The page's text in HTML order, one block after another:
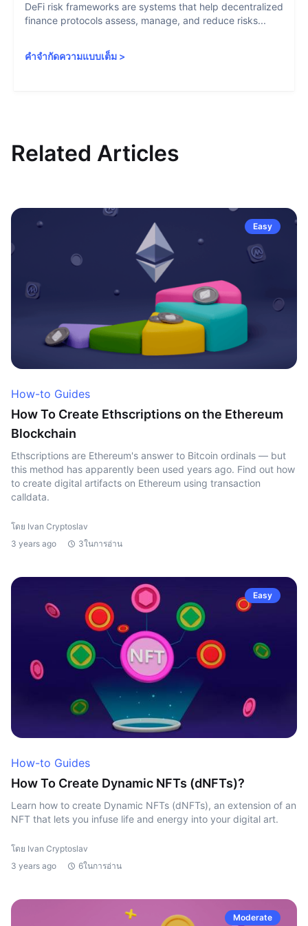
DeFi risk frameworks are systems that help decentralized
finance protocols assess, manage, and reduce risks...
คำจำกัดความแบบเต็ม >
Related Articles
Easy
How-to Guides
How To Create Ethscriptions on the Ethereum
Blockchain
Ethscriptions are Ethereum's answer to Bitcoin ordinals — but
this method has apparently been used years ago. Find out how
to create digital artifacts on Ethereum using transaction
calldata.
โดย Ivan Cryptoslav
3 years ago
3ในการอ่าน
Easy
How-to Guides
How To Create Dynamic NFTs (dNFTs)?
Learn how to create Dynamic NFTs (dNFTs), an extension of an
NFT that lets you infuse life and energy into your digital art.
โดย Ivan Cryptoslav
3 years ago
6ในการอ่าน
Moderate